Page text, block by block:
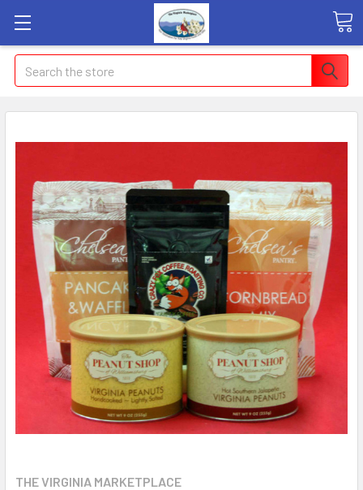
Search
THE VIRGINIA MARKETPLACE